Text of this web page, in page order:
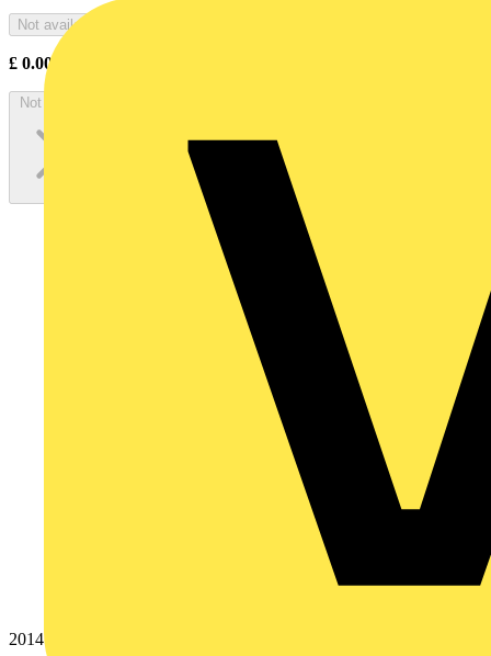
Not available
£ 0.00
Not available
20145788